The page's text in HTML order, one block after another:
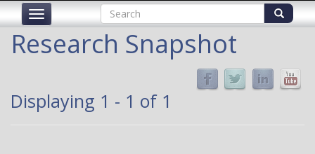
Toggle
Search
form
Search
Research Snapshot
Displaying 1 - 1 of 1